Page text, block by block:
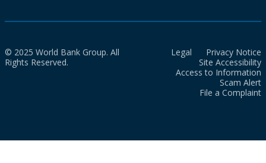
© 2025 World Bank Group. All
Rights Reserved.
Legal
Privacy Notice
Site Accessibility
Access to Information
Scam Alert
File a Complaint